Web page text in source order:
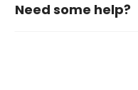
Need some help?